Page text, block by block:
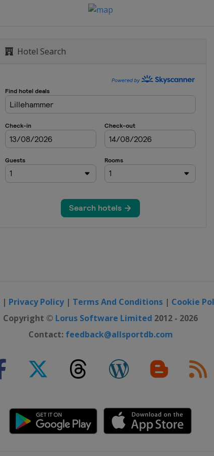
Hotel Search
| Privacy Policy| Terms And Conditions | Cookie
Copyright © Lorus Software Limited 2012 - 2026
Contact: feedback@allsportdb.com